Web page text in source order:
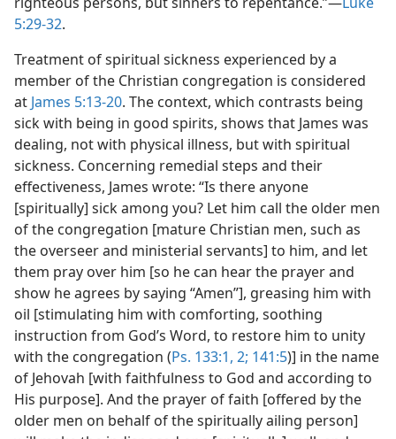
5:29-32.
Treatment of spiritual sickness experienced by a
member of the Christian congregation is considered
at James 5:13-20. The context, which contrasts being
sick with being in good spirits, shows that James was
dealing, not with physical illness, but with spiritual
sickness. Concerning remedial steps and their
effectiveness, James wrote: “Is there anyone
[spiritually] sick among you? Let him call the older men
of the congregation [mature Christian men, such as
the overseer and ministerial servants] to him, and let
them pray over him [so he can hear the prayer and
show he agrees by saying “Amen”], greasing him with
oil [stimulating him with comforting, soothing
instruction from God’s Word, to restore him to unity
with the congregation (Ps. 133:1, 2; 141:5)] in the name
of Jehovah [with faithfulness to God and according to
His purpose]. And the prayer of faith [offered by the
older men on behalf of the spiritually ailing person]